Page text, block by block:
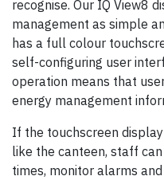
recognise. Our IQ View8
management as simple
has a full colour
self-configuring user
operation means that
energy management
If the touchscreen
like the canteen, staff
times, monitor alarms